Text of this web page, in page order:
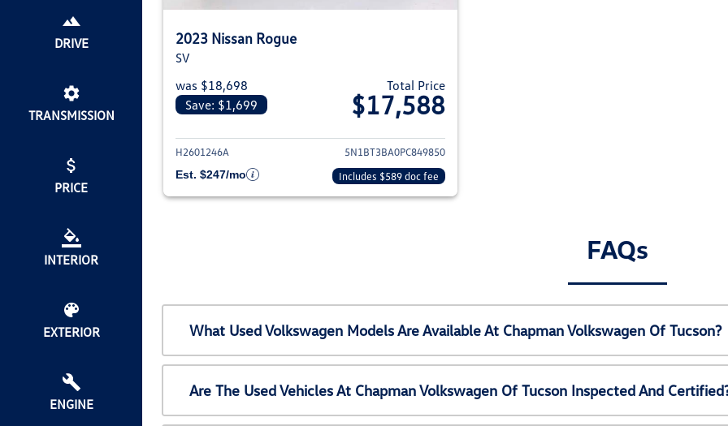
DRIVE
TRANSMISSION
PRICE
INTERIOR
EXTERIOR
ENGINE
2023 Nissan Rogue
SV
was $18,698
Save: $1,699
Total Price
$17,588
View details for 2023 Nissan Rogue
H2601246A
5N1BT3BA0PC849850
Est. $247/mo
Includes $589 doc fee
FAQs
What Used Volkswagen Models Are Available At Chapman Volkswagen Of Tucson?
Are The Used Vehicles At Chapman Volkswagen Of Tucson Inspected And